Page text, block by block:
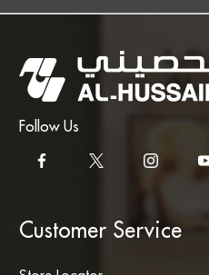
Follow Us
Customer Service